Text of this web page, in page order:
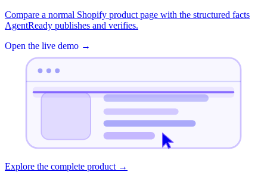
Compare a normal Shopify product page with the structured facts
AgentReady publishes and verifies.
Open the live demo →
Explore the complete product →